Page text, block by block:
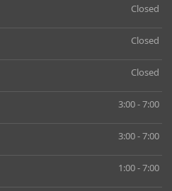
Closed
Closed
Closed
3:00 - 7:00
3:00 - 7:00
1:00 - 7:00